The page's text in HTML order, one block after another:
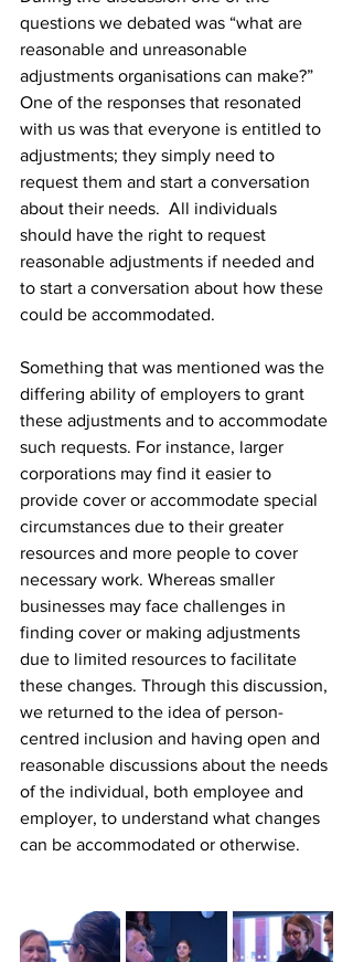
questions we debated was “what are
reasonable and unreasonable
adjustments organisations can make?”
One of the responses that resonated
with us was that everyone is entitled to
adjustments; they simply need to
request them and start a conversation
about their needs.  All individuals
should have the right to request
reasonable adjustments if needed and
to start a conversation about how these
could be accommodated.
Something that was mentioned was the
differing ability of employers to grant
these adjustments and to accommodate
such requests. For instance, larger
corporations may find it easier to
provide cover or accommodate special
circumstances due to their greater
resources and more people to cover
necessary work. Whereas smaller
businesses may face challenges in
finding cover or making adjustments
due to limited resources to facilitate
these changes. Through this discussion,
we returned to the idea of person-
centred inclusion and having open and
reasonable discussions about the needs
of the individual, both employee and
employer, to understand what changes
can be accommodated or otherwise.